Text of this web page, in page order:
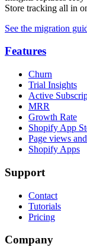
Store tracking all in
See the migration
Features
Churn
Trial Insights
Active
MRR
Growth Rate
Shopify App
Page views
Shopify Apps
Support
Contact
Tutorials
Pricing
Company